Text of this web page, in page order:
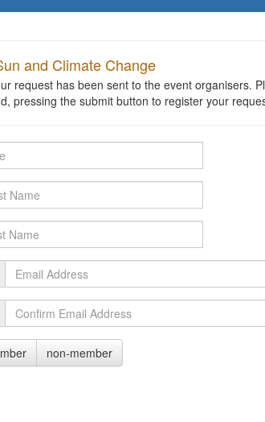
and Climate Change
request has been sent to the event organisers.
pressing the submit button to register your
non-member